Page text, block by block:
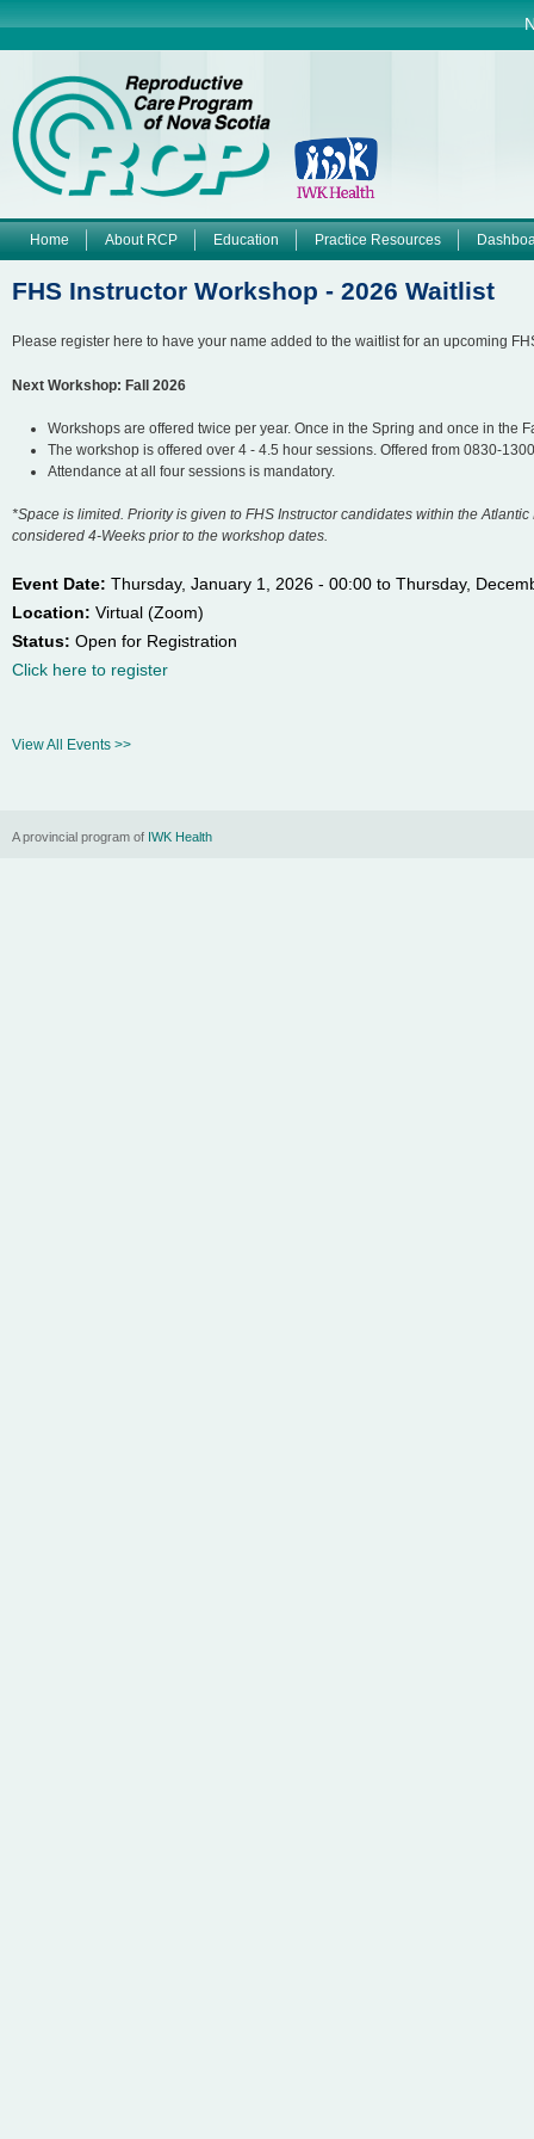
FHS Instructor Workshop - 2026 Waitlist
Please register here to have your name added to the waitlist for an upcoming
Next Workshop: Fall 2026
Workshops are offered twice per year. Once in the Spring and once in the
The workshop is offered over 4 - 4.5 hour sessions. Offered from 0830-
Attendance at all four sessions is mandatory.
*Space is limited. Priority is given to FHS Instructor candidates within the
considered 4-Weeks prior to the workshop dates.
Event Date: Thursday, January 1, 2026 - 00:00 to Thursday,
Location: Virtual (Zoom)
Status: Open for Registration
Click here to register
View All Events >>
M
m
e
u
Home About RCP Education Practice Resources
A provincial program of IWK Health